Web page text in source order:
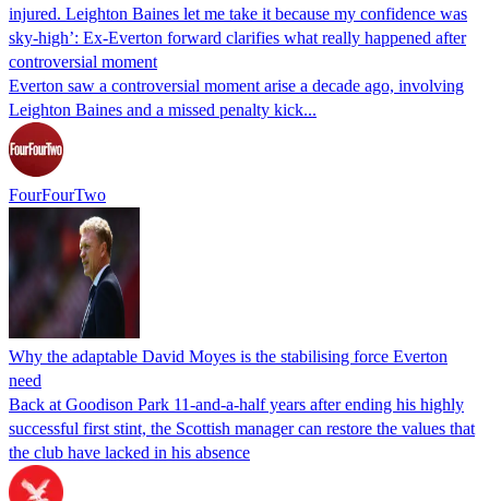
injured. Leighton Baines let me take it because my confidence was
sky-high’: Ex-Everton forward clarifies what really happened after
controversial moment
Everton saw a controversial moment arise a decade ago, involving
Leighton Baines and a missed penalty kick...
FourFourTwo
Why the adaptable David Moyes is the stabilising force Everton
need
Back at Goodison Park 11-and-a-half years after ending his highly
successful first stint, the Scottish manager can restore the values that
the club have lacked in his absence